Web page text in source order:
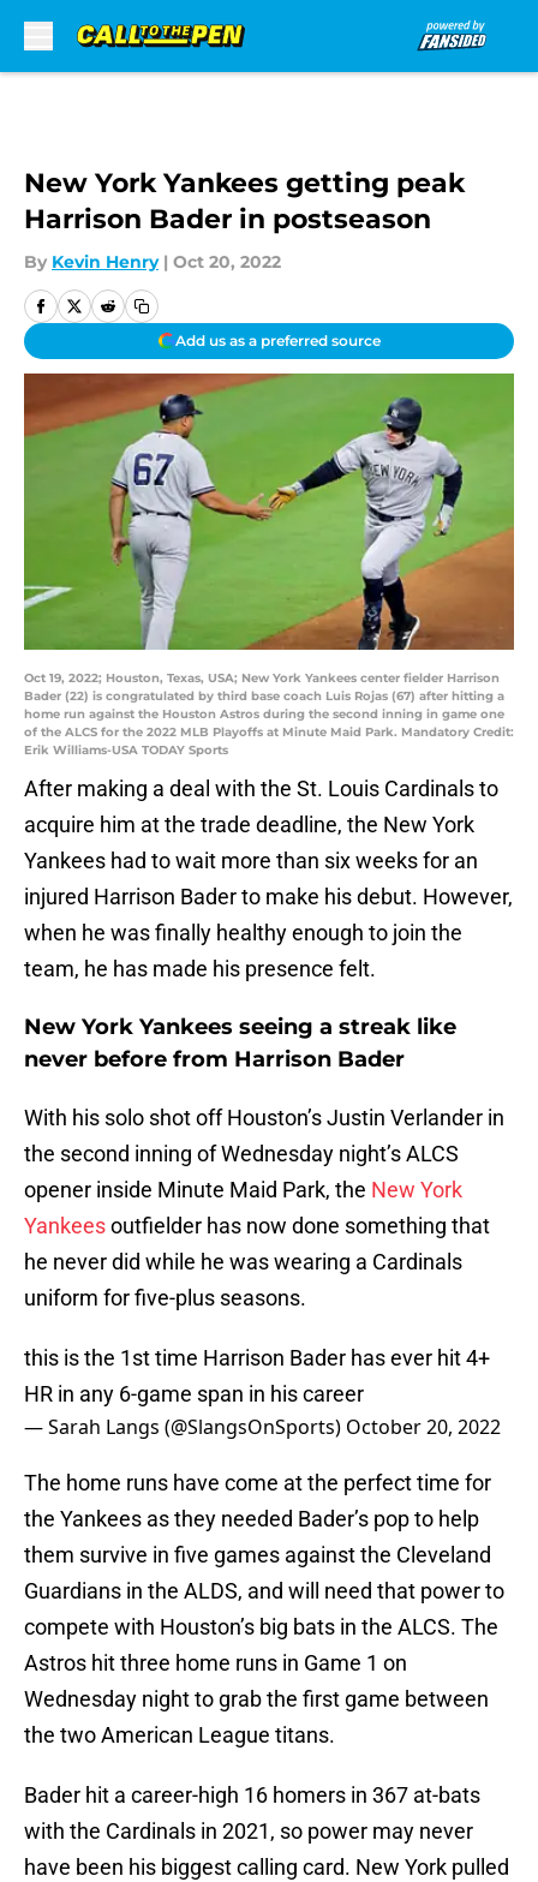
New York Yankees getting peak
Harrison Bader in postseason
By Kevin Henry | Oct 20, 2022
Add us as a preferred source
Oct 19, 2022; Houston, Texas, USA; New York Yankees center fielder Harrison
Bader (22) is congratulated by third base coach Luis Rojas (67) after hitting a
home run against the Houston Astros during the second inning in game one
of the ALCS for the 2022 MLB Playoffs at Minute Maid Park. Mandatory Credit:
Erik Williams-USA TODAY Sports
After making a deal with the St. Louis Cardinals to
acquire him at the trade deadline, the New York
Yankees had to wait more than six weeks for an
injured Harrison Bader to make his debut. However,
when he was finally healthy enough to join the
team, he has made his presence felt.
New York Yankees seeing a streak like
never before from Harrison Bader
With his solo shot off Houston’s Justin Verlander in
the second inning of Wednesday night’s ALCS
opener inside Minute Maid Park, the New York
Yankeesoutfielder has now done something that
he never did while he was wearing a Cardinals
uniform for five-plus seasons.
this is the 1st time Harrison Bader has ever hit 4+
HR in any 6-game span in his career
— Sarah Langs (@SlangsOnSports) October 20, 2022
The home runs have come at the perfect time for
the Yankees as they needed Bader’s pop to help
them survive in five games against the Cleveland
Guardians in the ALDS, and will need that power to
compete with Houston’s big bats in the ALCS. The
Astros hit three home runs in Game 1 on
Wednesday night to grab the first game between
the two American League titans.
Bader hit a career-high 16 homers in 367 at-bats
with the Cardinals in 2021, so power may never
have been his biggest calling card. New York pulled